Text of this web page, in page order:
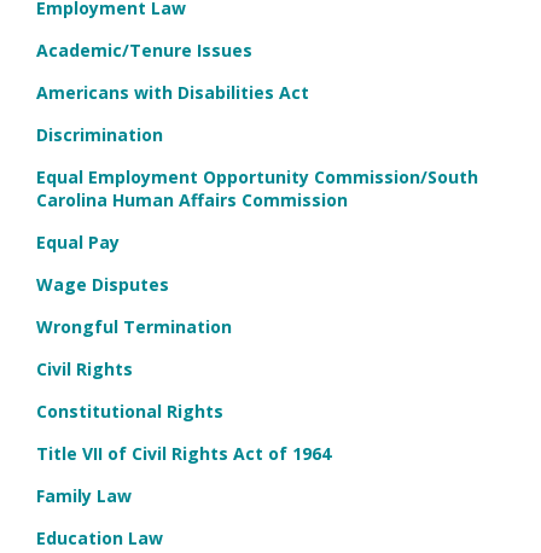
Employment Law
Academic/Tenure Issues
Americans with Disabilities Act
Discrimination
Equal Employment Opportunity Commission/South
Carolina Human Affairs Commission
Equal Pay
Wage Disputes
Wrongful Termination
Civil Rights
Constitutional Rights
Title VII of Civil Rights Act of 1964
Family Law
Education Law